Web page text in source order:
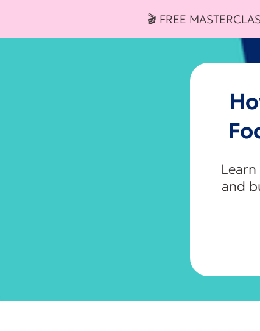
🎬 FREE
and